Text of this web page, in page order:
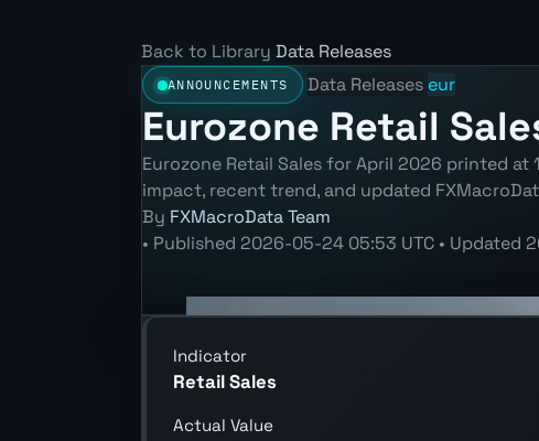
Back to Library Data Releases
ANNOUNCEMENTS Data Releases eur
Eurozone Retail
Eurozone Retail Sales for April 2026 printed at
impact, recent trend, and updated
By FXMacroData Team
• Published 2026-05-24 05:53 UTC • Updated
Indicator
Retail Sales
Actual Value